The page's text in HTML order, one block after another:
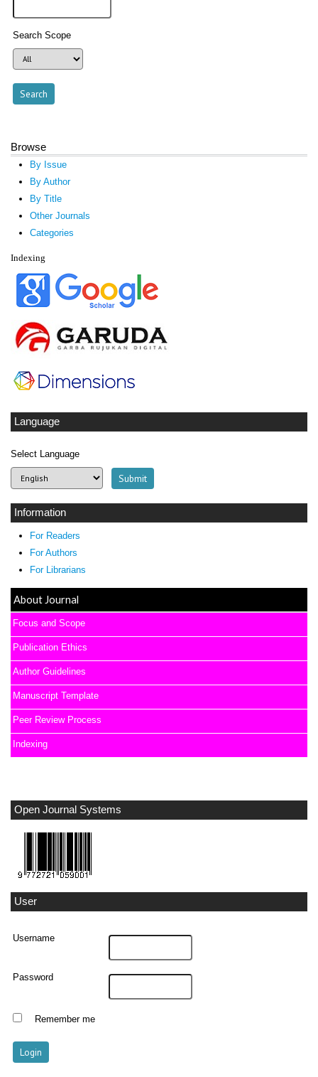
About Journal
Focus and Scope
Publication Ethics
Author Guidelines
Manuscript Template
Peer Review Process
Indexing
Open Journal Systems
User
Username
Password
Remember me
Search Scope
Browse
By Issue
By Author
By Title
Other Journals
Categories
Indexing
Language
Select Language
Information
For Readers
For Authors
For Librarians